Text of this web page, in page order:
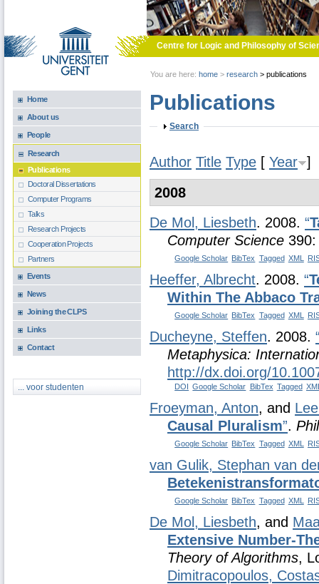
Centre for Logic and Philosophy of
You are here: home > research > publications
Home
About us
People
Research
Publications
Doctoral Dissertations
Computer Programs
Talks
Research Projects
Cooperation Projects
Partners
Events
News
Joining the CLPS
Links
Contact
... voor studenten
Publications
Show
Search
Author Title Type [ Year ]
2008
De Mol, Liesbeth. 2008. “
Computer Science
Google Scholar BibTex Tagged XML
Heeffer, Albrecht. 2008. “
Within The Abbaco
Google Scholar BibTex Tagged XML
Ducheyne, Steffen. 2008.
Metaphysica:
http://dx.doi.org/
DOI Google Scholar BibTex Tagged
Froeyman, Anton, and
Causal Pluralism”.
Google Scholar BibTex Tagged XML
van Gulik, Stephan van
Google Scholar BibTex Tagged XML
De Mol, Liesbeth, and
Extensive Number-
Theory of Algorithms,
Dimitracopoulos,